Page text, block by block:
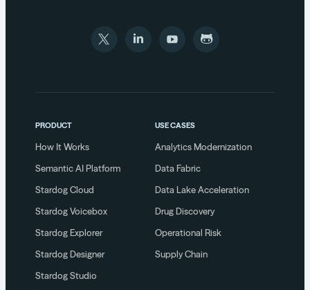
PRODUCT
How It Works
Semantic AI Platform
Stardog Cloud
Stardog Voicebox
Stardog Explorer
Stardog Designer
Stardog Studio
USE CASES
Analytics Modernization
Data Fabric
Data Lake Acceleration
Drug Discovery
Operational Risk
Supply Chain